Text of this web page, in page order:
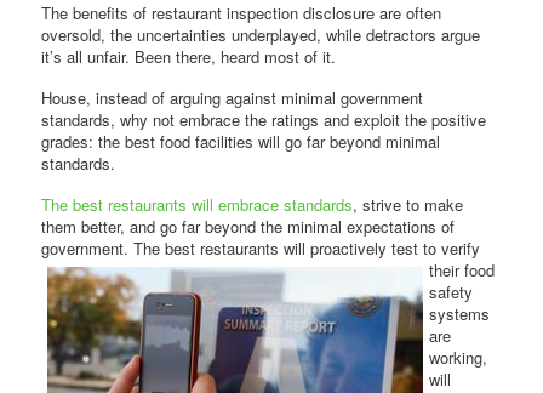
The benefits of restaurant inspection disclosure are often
oversold, the uncertainties underplayed, while detractors argue
it’s all unfair. Been there, heard most of it.
House, instead of arguing against minimal government
standards, why not embrace the ratings and exploit the positive
grades: the best food facilities will go far beyond minimal
standards.
The best restaurants will embrace standards, strive to make
them better, and go far beyond the minimal expectations of
government. The best restaurants will proactively test to verify
their food
safety
systems
are
working,
will